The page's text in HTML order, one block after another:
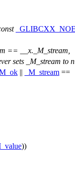
== __x._M_stream,
sets _M_stream to
|| _M_stream ==
))